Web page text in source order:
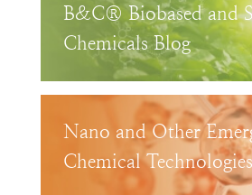
B&C® Biobased and
Chemicals Blog
Nano and Other
Chemical